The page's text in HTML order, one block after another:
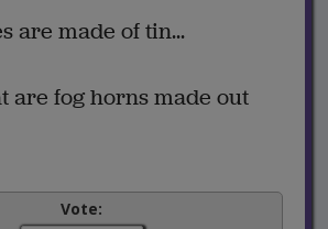
are made of tin...
are fog horns made out
Vote: